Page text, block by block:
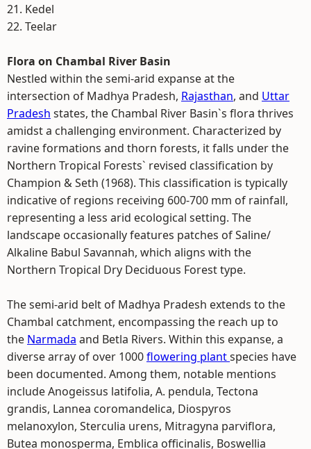
21. Kedel
22. Teelar
Flora on Chambal River Basin
Nestled within the semi-arid expanse at the
intersection of Madhya Pradesh, Rajasthan, and Uttar
Pradesh states, the Chambal River Basin`s flora thrives
amidst a challenging environment. Characterized by
ravine formations and thorn forests, it falls under the
Northern Tropical Forests` revised classification by
Champion & Seth (1968). This classification is typically
indicative of regions receiving 600-700 mm of rainfall,
representing a less arid ecological setting. The
landscape occasionally features patches of Saline/
Alkaline Babul Savannah, which aligns with the
Northern Tropical Dry Deciduous Forest type.
The semi-arid belt of Madhya Pradesh extends to the
Chambal catchment, encompassing the reach up to
the Narmada and Betla Rivers. Within this expanse, a
diverse array of over 1000flowering plantspecies have
been documented. Among them, notable mentions
include Anogeissus latifolia, A. pendula, Tectona
grandis, Lannea coromandelica, Diospyros
melanoxylon, Sterculia urens, Mitragyna parviflora,
Butea monosperma, Emblica officinalis, Boswellia